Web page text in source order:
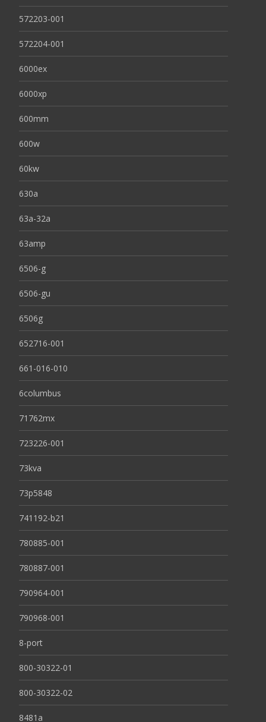
572203-001
572204-001
6000ex
6000xp
600mm
600w
60kw
630a
63a-32a
63amp
6506-g
6506-gu
6506g
652716-001
661-016-010
6columbus
71762mx
723226-001
73kva
73p5848
741192-b21
780885-001
780887-001
790964-001
790968-001
8-port
800-30322-01
800-30322-02
8481a